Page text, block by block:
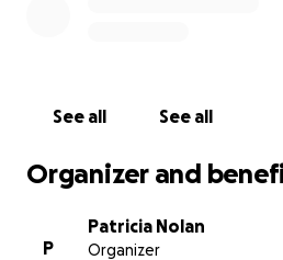
See all See all
Organizer and
P
Patricia Nolan
Organizer